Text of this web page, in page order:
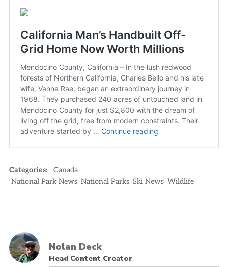
Categories:
Canada
National Park News National Parks Ski News Wildlife
Nolan Deck
Head Content Creator